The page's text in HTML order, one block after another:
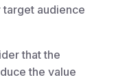
audience
that the
the value